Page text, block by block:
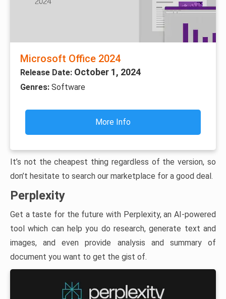
Microsoft Office 2024
Release Date: October 1, 2024
Genres: Software
More Info
It’s not the cheapest thing regardless of the version, so
don’t hesitate to search our marketplace for a good deal.
Perplexity
Get a taste for the future with Perplexity, an AI-powered
tool which can help you do research, generate text and
images, and even provide analysis and summary of
document you want to get the gist of.